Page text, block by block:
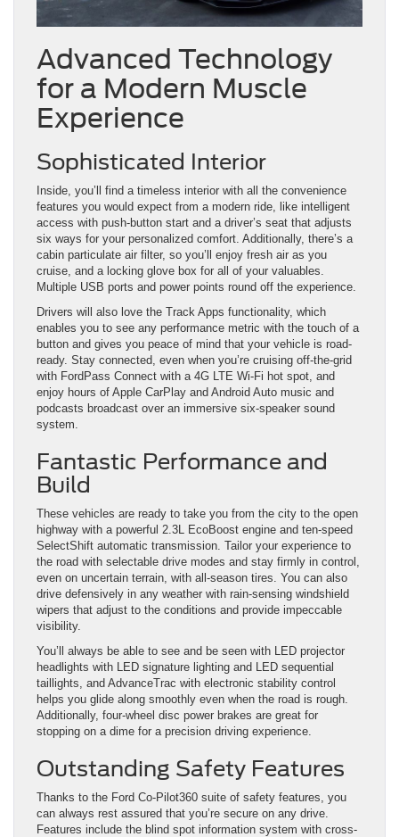
Advanced Technology
for a Modern Muscle
Experience
Sophisticated Interior
Inside, you’ll find a timeless interior with all the convenience
features you would expect from a modern ride, like intelligent
access with push-button start and a driver’s seat that adjusts
six ways for your personalized comfort. Additionally, there’s a
cabin particulate air filter, so you’ll enjoy fresh air as you
cruise, and a locking glove box for all of your valuables.
Multiple USB ports and power points round off the experience.
Drivers will also love the Track Apps functionality, which
enables you to see any performance metric with the touch of a
button and gives you peace of mind that your vehicle is road-
ready. Stay connected, even when you’re cruising off-the-grid
with FordPass Connect with a 4G LTE Wi-Fi hot spot, and
enjoy hours of Apple CarPlay and Android Auto music and
podcasts broadcast over an immersive six-speaker sound
system.
Fantastic Performance and
Build
These vehicles are ready to take you from the city to the open
highway with a powerful 2.3L EcoBoost engine and ten-speed
SelectShift automatic transmission. Tailor your experience to
the road with selectable drive modes and stay firmly in control,
even on uncertain terrain, with all-season tires. You can also
drive defensively in any weather with rain-sensing windshield
wipers that adjust to the conditions and provide impeccable
visibility.
You’ll always be able to see and be seen with LED projector
headlights with LED signature lighting and LED sequential
taillights, and AdvanceTrac with electronic stability control
helps you glide along smoothly even when the road is rough.
Additionally, four-wheel disc power brakes are great for
stopping on a dime for a precision driving experience.
Outstanding Safety Features
Thanks to the Ford Co-Pilot360 suite of safety features, you
can always rest assured that you’re secure on any drive.
Features include the blind spot information system with cross-